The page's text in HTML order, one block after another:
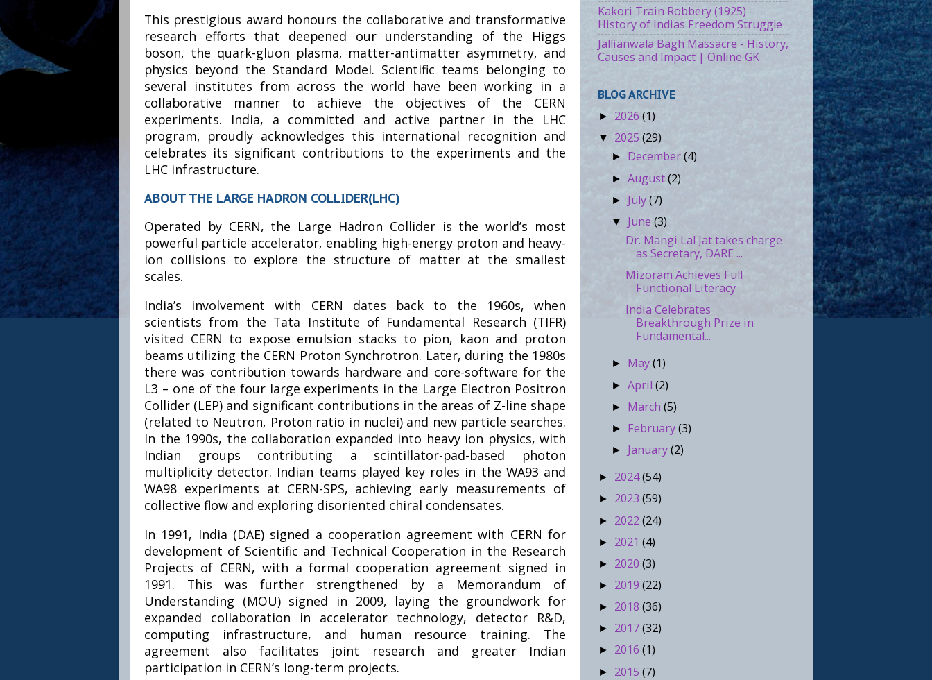
This prestigious award honours the collaborative and transformative
research efforts that deepened our understanding of the Higgs
boson, the quark-gluon plasma, matter-antimatter asymmetry, and
physics beyond the Standard Model. Scientific teams belonging to
several institutes from across the world have been working in a
collaborative manner to achieve the objectives of the CERN
experiments. India, a committed and active partner in the LHC
program, proudly acknowledges this international recognition and
celebrates its significant contributions to the experiments and the
LHC infrastructure.
ABOUT THE LARGE HADRON COLLIDER(LHC)
Operated by CERN, the Large Hadron Collider is the world’s most
powerful particle accelerator, enabling high-energy proton and heavy-
ion collisions to explore the structure of matter at the smallest
scales.
India’s involvement with CERN dates back to the 1960s, when
scientists from the Tata Institute of Fundamental Research (TIFR)
visited CERN to expose emulsion stacks to pion, kaon and proton
beams utilizing the CERN Proton Synchrotron. Later, during the 1980s
there was contribution towards hardware and core-software for the
L3 – one of the four large experiments in the Large Electron Positron
Collider (LEP) and significant contributions in the areas of Z-line shape
(related to Neutron, Proton ratio in nuclei) and new particle searches.
In the 1990s, the collaboration expanded into heavy ion physics, with
Indian groups contributing a scintillator-pad-based photon
multiplicity detector. Indian teams played key roles in the WA93 and
WA98 experiments at CERN-SPS, achieving early measurements of
collective flow and exploring disoriented chiral condensates.
In 1991, India (DAE) signed a cooperation agreement with CERN for
development of Scientific and Technical Cooperation in the Research
Projects of CERN, with a formal cooperation agreement signed in
1991. This was further strengthened by a Memorandum of
Understanding (MOU) signed in 2009, laying the groundwork for
expanded collaboration in accelerator technology, detector R&D,
computing infrastructure, and human resource training. The
agreement also facilitates joint research and greater Indian
participation in CERN’s long-term projects.
Kakori Train Robbery (1925) -
History of Indias Freedom Struggle
Jallianwala Bagh Massacre - History,
Causes and Impact | Online GK
BLOG ARCHIVE
► 2026 (1)
▼ 2025 (29)
► December(4)
► August(2)
► July(7)
▼ June(3)
Dr. Mangi Lal Jat takes charge
as Secretary, DARE ...
Mizoram Achieves Full
Functional Literacy
India Celebrates
Breakthrough Prize in
Fundamental...
► May(1)
►April(2)
► March(5)
► February(3)
► January(2)
► 2024(54)
► 2023 (59)
► 2022(24)
► 2021 (4)
► 2020 (3)
► 2019 (22)
► 2018 (36)
► 2017(32)
► 2016 (1)
► 2015 (7)